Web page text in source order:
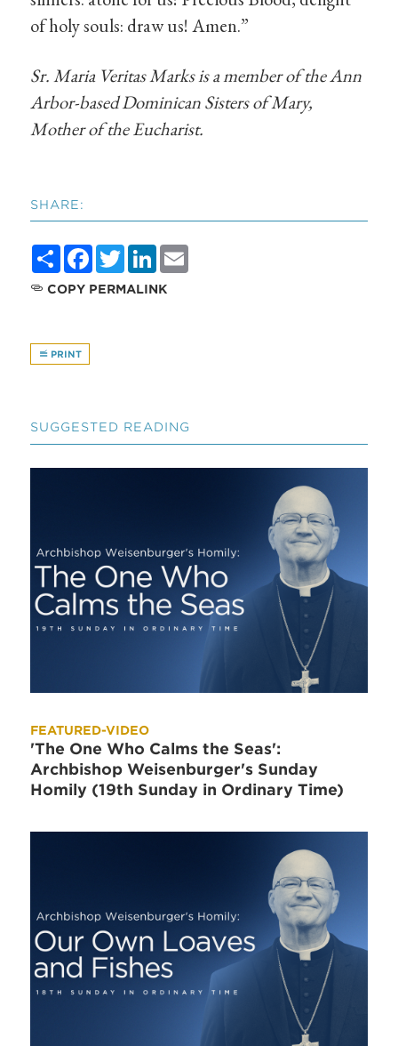
of holy souls: draw us! Amen.”
Sr. Maria Veritas Marks is a member of the Ann
Arbor-based Dominican Sisters of Mary,
Mother of the Eucharist.
SHARE:
ShareFacebook
TwitterLinkedIn
COPY PERMALINK
PRINT
SUGGESTED READING
FEATURED-VIDEO
'The One Who Calms the Seas':
Archbishop Weisenburger's Sunday
Homily (19th Sunday in Ordinary Time)